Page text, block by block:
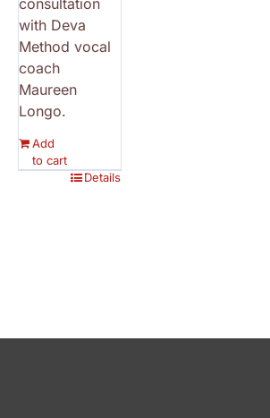
with Deva
Method vocal
coach
Maureen
Longo.
Add
to cart
Details